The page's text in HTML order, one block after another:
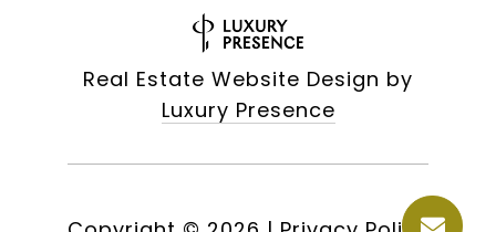
Real Estate Website Design by
Luxury Presence